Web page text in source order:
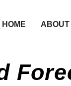
HOME ABOUT